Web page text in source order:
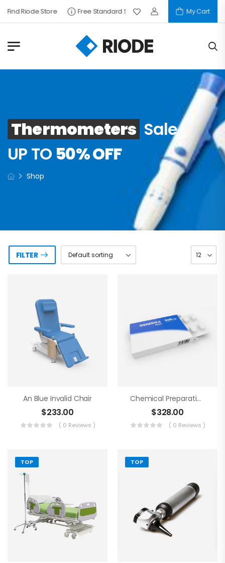
Find Riode Store Free Standard Shipping My Cart
Thermometers Sale
UP TO 50% OFF
Shop
FILTER
An Blue Invalid Chair
$233.00
( 0 Reviews )
Chemical Preparations
$328.00
( 0 Reviews )
TOP TOP